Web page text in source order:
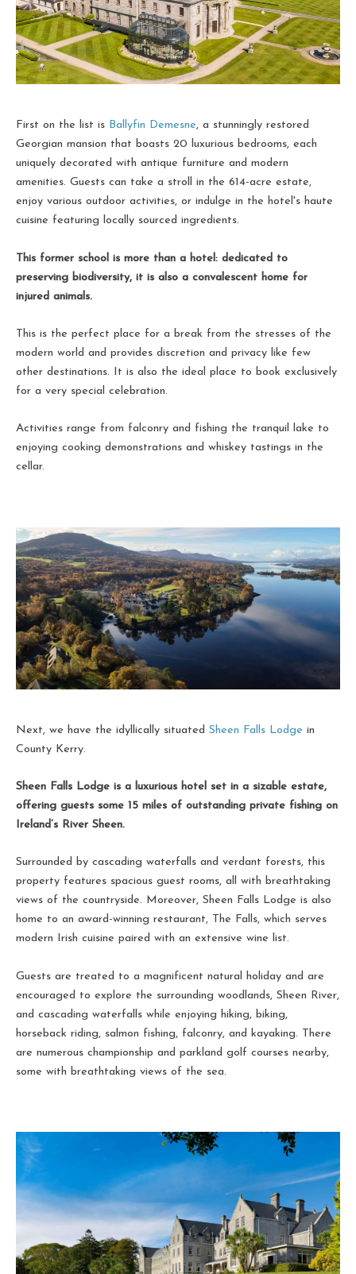
First on the list is Ballyfin Demesne, a stunningly restored
Georgian mansion that boasts 20 luxurious bedrooms, each
uniquely decorated with antique furniture and modern
amenities. Guests can take a stroll in the 614-acre estate,
enjoy various outdoor activities, or indulge in the hotel's haute
cuisine featuring locally sourced ingredients.
This former school is more than a hotel: dedicated to
preserving biodiversity, it is also a convalescent home for
injured animals.
This is the perfect place for a break from the stresses of the
modern world and provides discretion and privacy like few
other destinations. It is also the ideal place to book exclusively
for a very special celebration.
Activities range from falconry and fishing the tranquil lake to
enjoying cooking demonstrations and whiskey tastings in the
cellar.
Next, we have the idyllically situated Sheen Falls Lodge in
County Kerry.
Sheen Falls Lodge is a luxurious hotel set in a sizable estate,
offering guests some 15 miles of outstanding private fishing on
Ireland’s River Sheen.
Surrounded by cascading waterfalls and verdant forests, this
property features spacious guest rooms, all with breathtaking
views of the countryside. Moreover, Sheen Falls Lodge is also
home to an award-winning restaurant, The Falls, which serves
modern Irish cuisine paired with an extensive wine list.
Guests are treated to a magnificent natural holiday and are
encouraged to explore the surrounding woodlands, Sheen River,
and cascading waterfalls while enjoying hiking, biking,
horseback riding, salmon fishing, falconry, and kayaking. There
are numerous championship and parkland golf courses nearby,
some with breathtaking views of the sea.